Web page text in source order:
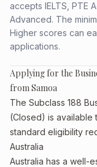
accepts IELTS, PTE
Advanced. The
Higher scores can
applications.
Applying for the
from Samoa
The Subclass 188
(Closed) is available
standard eligibility
Australia
Australia has a well-